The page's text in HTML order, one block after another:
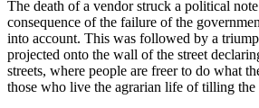
The death of a vendor struck a political note
consequence of the failure of the
into account. This was followed by a
projected onto the wall of the street
streets, where people are freer to do what
those who live the agrarian life of tilling the